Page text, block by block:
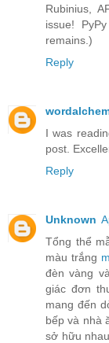
Rubinius,
issue!
remains.)
Reply
I was
post.
Reply
Unknown
Tổng thể
màu trắng
đèn vàng
giác đơn
mang đến
bếp và nhà
sở hữu